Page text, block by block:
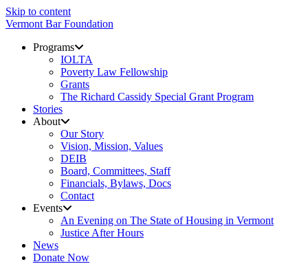
Skip to content
Vermont Bar Foundation
Programs
IOLTA
Poverty Law Fellowship
Grants
The Richard Cassidy Special Grant Program
Stories
About
Our Story
Vision, Mission, Values
DEIB
Board, Committees, Staff
Financials, Bylaws, Docs
Contact
Events
An Evening on The State of Housing in Vermont
Justice After Hours
News
Donate Now